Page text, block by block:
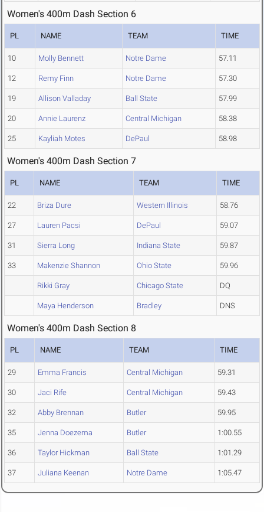
Women's 400m Dash Section 6
PL NAME TEAM TIME
10 Molly Bennett Notre Dame 57.11
12 Remy Finn Notre Dame 57.30
19 Allison Valladay Ball State 57.99
20 Annie Laurenz Central Michigan 58.38
25 Kayliah Motes DePaul 58.98
Women's 400m Dash Section 7
PL NAME TEAM TIME
22 Briza Dure Western Illinois 58.76
27 Lauren Pacsi DePaul 59.07
31 Sierra Long Indiana State 59.87
33 Makenzie Shannon Ohio State 59.96
Rikki Gray Chicago State DQ
Maya Henderson Bradley DNS
Women's 400m Dash Section 8
PL NAME TEAM TIME
29 Emma Francis Central Michigan 59.31
30 Jaci Rife Central Michigan 59.43
32 Abby Brennan Butler 59.95
35 Jenna Doezema Butler 1:00.55
36 Taylor Hickman Ball State 1:01.29
37 Juliana Keenan Notre Dame 1:05.47